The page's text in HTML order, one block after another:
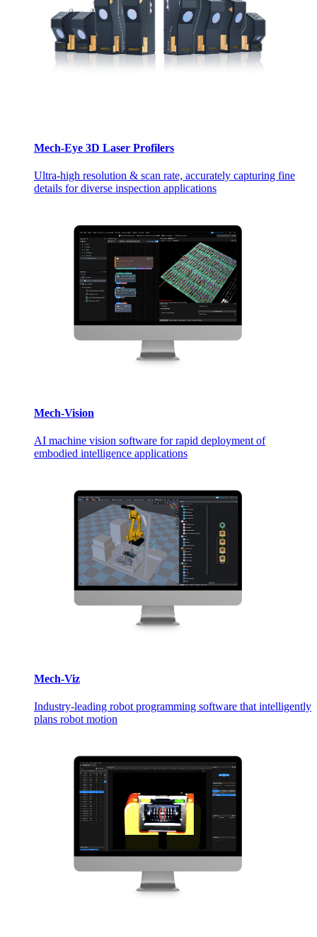
Mech-Eye 3D Laser Profilers
Ultra-high resolution & scan rate, accurately capturing fine
details for diverse inspection applications
Mech-Vision
AI machine vision software for rapid deployment of
embodied intelligence applications
Mech-Viz
Industry-leading robot programming software that intelligently
plans robot motion